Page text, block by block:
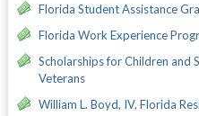
Florida Student Assistance
Florida Work Experience
Scholarships for Children and
Veterans
William L. Boyd, IV, Florida